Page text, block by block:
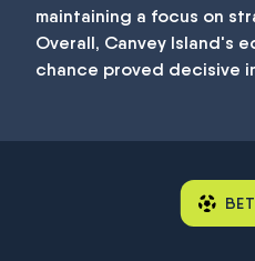
maintaining a focus on
Overall, Canvey Island's
chance proved decisive